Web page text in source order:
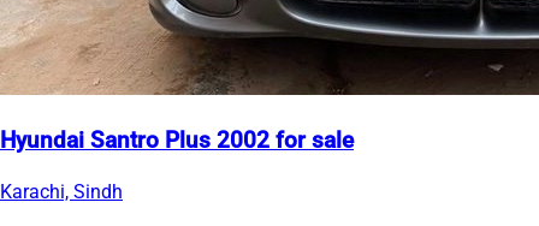
Hyundai Santro Plus 2002 for sale
Karachi, Sindh